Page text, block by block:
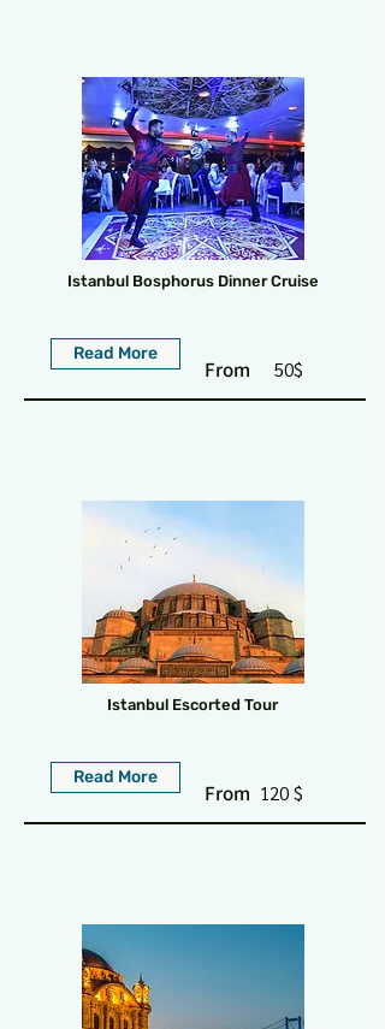
Istanbul Bosphorus Dinner Cruise
Read More
From 50$
Istanbul Escorted Tour
Read More
From 120 $